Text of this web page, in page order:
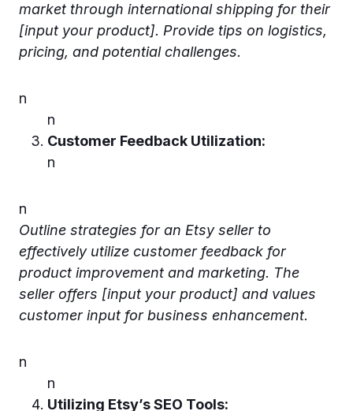
market through international shipping for their
[input your product]. Provide tips on logistics,
pricing, and potential challenges.
n
n
Customer Feedback Utilization:
n
n
Outline strategies for an Etsy seller to
effectively utilize customer feedback for
product improvement and marketing. The
seller offers [input your product] and values
customer input for business enhancement.
n
n
Utilizing Etsy’s SEO Tools: